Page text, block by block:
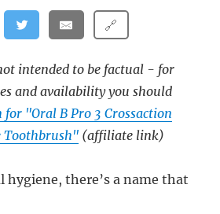
🔗
intended to be factual - for
and availability you should
for "Oral B Pro 3 Crossaction
Toothbrush" (affiliate link)
hygiene, there’s a name that